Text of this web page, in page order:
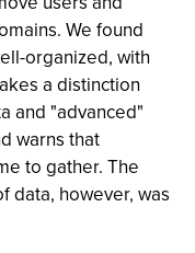
We found
organized, with
a distinction
and "advanced"
warns that
to gather. The
data, however, was